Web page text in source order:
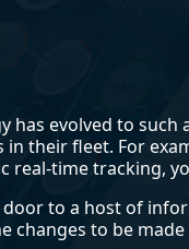
evolved to
their fleet. For
time tracking,
to a host of
to be